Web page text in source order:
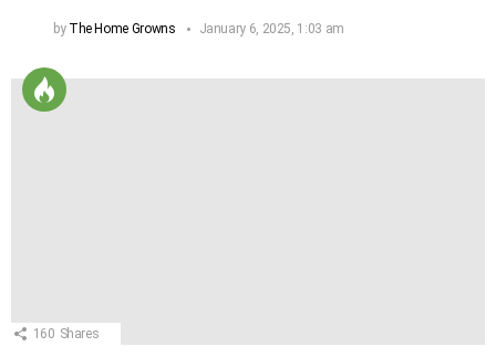
by The Home Growns January 6, 2025, 1:03 am
160 Shares